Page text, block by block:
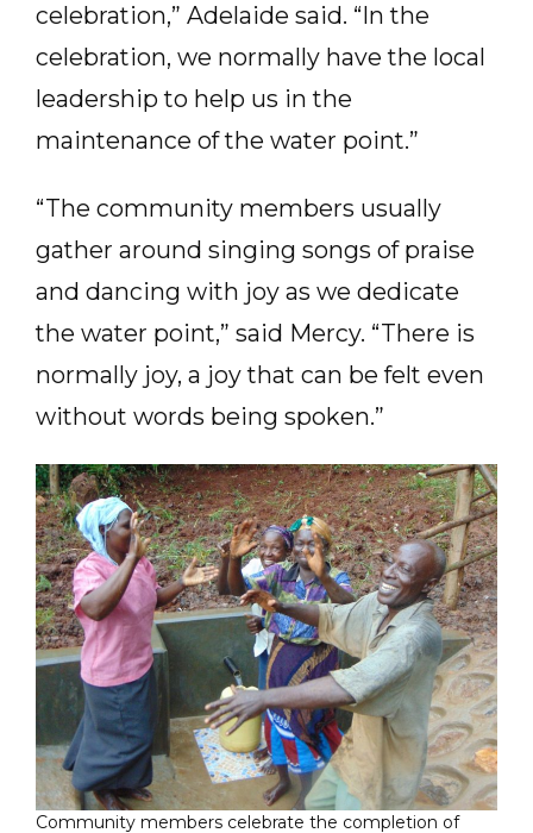
celebration,” Adelaide said. “In the
celebration, we normally have the local
leadership to help us in the
maintenance of the water point.”
“The community members usually
gather around singing songs of praise
and dancing with joy as we dedicate
the water point,” said Mercy. “There is
normally joy, a joy that can be felt even
without words being spoken.”
Community members celebrate the completion of